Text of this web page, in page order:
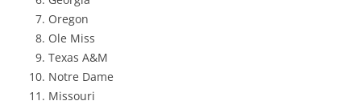
Oregon
Ole Miss
Texas A&M
Notre Dame
Missouri